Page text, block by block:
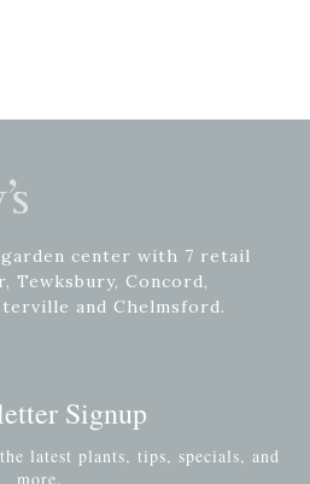
center with 7 retail
Tewksbury, Concord,
and Chelmsford.
Signup
latest plants, tips, specials, and
more.